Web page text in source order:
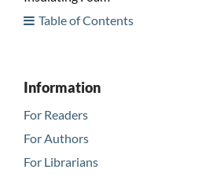
Table of Contents
Information
For Readers
For Authors
For Librarians